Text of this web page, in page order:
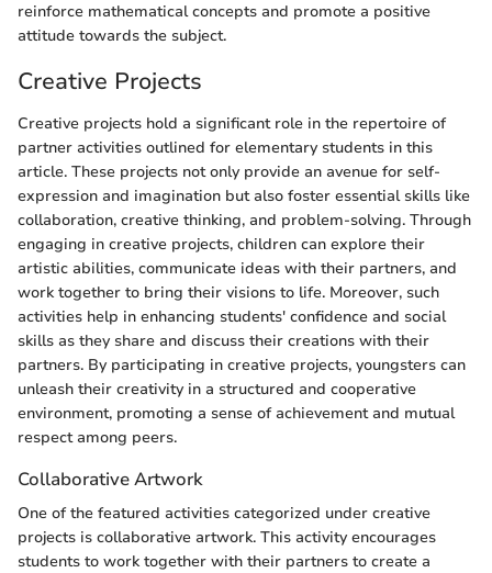
reinforce mathematical concepts and promote a positive
attitude towards the subject.
Creative Projects
Creative projects hold a significant role in the repertoire of
partner activities outlined for elementary students in this
article. These projects not only provide an avenue for self-
expression and imagination but also foster essential skills like
collaboration, creative thinking, and problem-solving. Through
engaging in creative projects, children can explore their
artistic abilities, communicate ideas with their partners, and
work together to bring their visions to life. Moreover, such
activities help in enhancing students' confidence and social
skills as they share and discuss their creations with their
partners. By participating in creative projects, youngsters can
unleash their creativity in a structured and cooperative
environment, promoting a sense of achievement and mutual
respect among peers.
Collaborative Artwork
One of the featured activities categorized under creative
projects is collaborative artwork. This activity encourages
students to work together with their partners to create a